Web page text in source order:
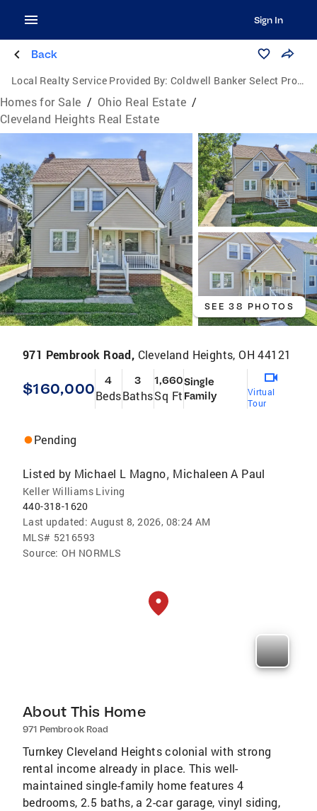
Sign In
Back
Local Realty Service Provided By: Coldwell Banker Select Properties
Homes for Sale / Ohio Real Estate /
Cleveland Heights Real Estate
SEE 38 PHOTOS
971 Pembrook Road, Cleveland Heights, OH 44121
$160,000 4
Beds
3
Baths
1,660
Sq Ft
Single
Family
Virtual
Tour
Pending
Listed by Michael L Magno, Michaleen A Paul
Keller Williams Living
440-318-1620
Last updated: August 8, 2026, 08:24 AM
MLS# 5216593
Source: OH NORMLS
About This Home
971 Pembrook Road
Turnkey Cleveland Heights colonial with strong
rental income already in place. This well-
maintained single-family home features 4
bedrooms, 2.5 baths, a 2-car garage, vinyl siding,